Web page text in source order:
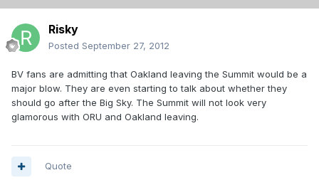
Risky
Posted September 27, 2012
BV fans are admitting that Oakland leaving the Summit would be a
major blow. They are even starting to talk about whether they
should go after the Big Sky. The Summit will not look very
glamorous with ORU and Oakland leaving.
Quote